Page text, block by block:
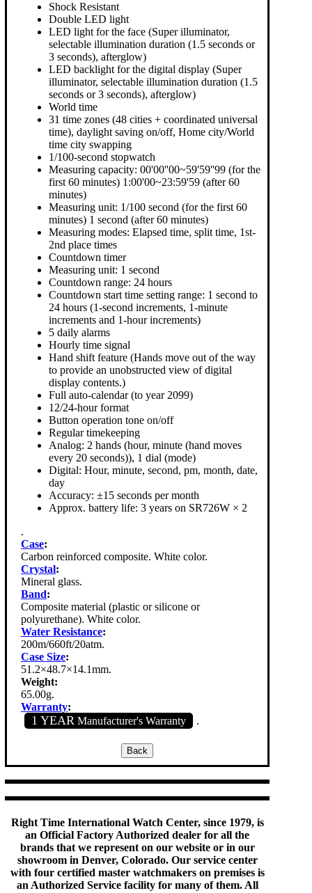
Shock Resistant
Double LED light
LED light for the face (Super illuminator,
selectable illumination duration (1.5 seconds or
3 seconds), afterglow)
LED backlight for the digital display (Super
illuminator, selectable illumination duration (1.5
seconds or 3 seconds), afterglow)
World time
31 time zones (48 cities + coordinated universal
time), daylight saving on/off, Home city/World
time city swapping
1/100-second stopwatch
Measuring capacity: 00'00''00~59'59''99 (for the
first 60 minutes) 1:00'00~23:59'59 (after 60
minutes)
Measuring unit: 1/100 second (for the first 60
minutes) 1 second (after 60 minutes)
Measuring modes: Elapsed time, split time, 1st-
2nd place times
Countdown timer
Measuring unit: 1 second
Countdown range: 24 hours
Countdown start time setting range: 1 second to
24 hours (1-second increments, 1-minute
increments and 1-hour increments)
5 daily alarms
Hourly time signal
Hand shift feature (Hands move out of the way
to provide an unobstructed view of digital
display contents.)
Full auto-calendar (to year 2099)
12/24-hour format
Button operation tone on/off
Regular timekeeping
Analog: 2 hands (hour, minute (hand moves
every 20 seconds)), 1 dial (mode)
Digital: Hour, minute, second, pm, month, date,
day
Accuracy: ±15 seconds per month
Approx. battery life: 3 years on SR726W × 2
.
Case:
Carbon reinforced composite. White color.
Crystal:
Mineral glass.
Band:
Composite material (plastic or silicone or
polyurethane). White color.
Water Resistance:
200m/660ft/20atm.
Case Size:
51.2×48.7×14.1mm.
Weight:
65.00g.
Warranty:
1 YEAR Manufacturer's Warranty .
Right Time International Watch Center, since 1979, is
an Official Factory Authorized dealer for all the
brands that we represent on our website or in our
showroom in Denver, Colorado. Our service center
with four certified master watchmakers on premises is
an Authorized Service facility for many of them. All